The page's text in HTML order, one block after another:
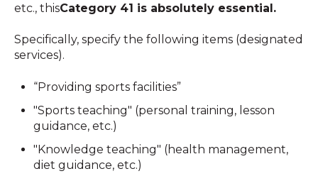
etc., thisCategory 41 is absolutely essential.
Specifically, specify the following items (designated
services).
“Providing sports facilities”
"Sports teaching" (personal training, lesson
guidance, etc.)
"Knowledge teaching" (health management,
diet guidance, etc.)